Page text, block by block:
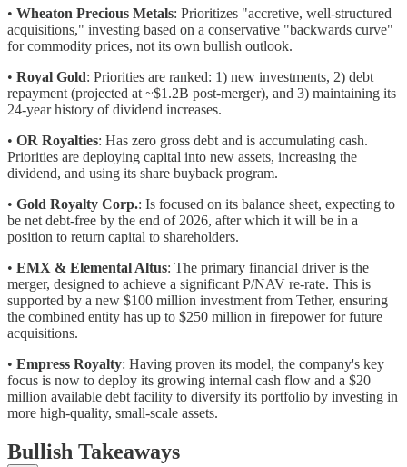
• Wheaton Precious Metals: Prioritizes "accretive, well-structured
acquisitions," investing based on a conservative "backwards curve"
for commodity prices, not its own bullish outlook.
• Royal Gold: Priorities are ranked: 1) new investments, 2) debt
repayment (projected at ~$1.2B post-merger), and 3) maintaining its
24-year history of dividend increases.
• OR Royalties: Has zero gross debt and is accumulating cash.
Priorities are deploying capital into new assets, increasing the
dividend, and using its share buyback program.
• Gold Royalty Corp.: Is focused on its balance sheet, expecting to
be net debt-free by the end of 2026, after which it will be in a
position to return capital to shareholders.
• EMX & Elemental Altus: The primary financial driver is the
merger, designed to achieve a significant P/NAV re-rate. This is
supported by a new $100 million investment from Tether, ensuring
the combined entity has up to $250 million in firepower for future
acquisitions.
• Empress Royalty: Having proven its model, the company's key
focus is now to deploy its growing internal cash flow and a $20
million available debt facility to diversify its portfolio by investing in
more high-quality, small-scale assets.
Bullish Takeaways